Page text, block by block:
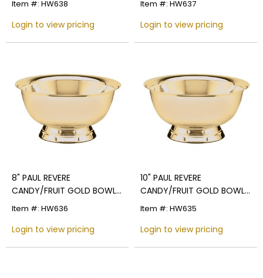
Item #: HW638
Login to view pricing
Item #: HW637
Login to view pricing
8" PAUL REVERE
CANDY/FRUIT GOLD BOWL,
BRIGHT POLISHED
Item #: HW636
Login to view pricing
10" PAUL REVERE
CANDY/FRUIT GOLD BOWL,
BRIGHT POLISHED
Item #: HW635
Login to view pricing